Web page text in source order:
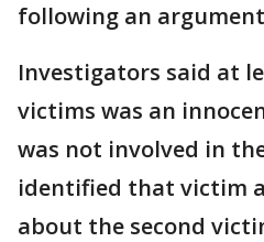
following an
Investigators said at
victims was an
was not involved in
identified that victim
about the second